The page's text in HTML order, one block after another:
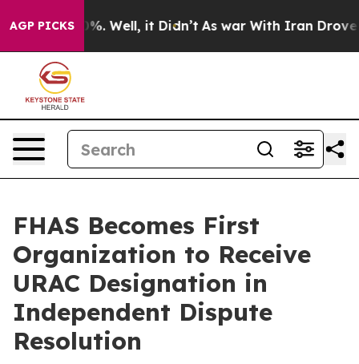
AGP PICKS40%. Well, it Didn’t As war With Iran Drove oil
FHAS Becomes First
Organization to Receive
URAC Designation in
Independent Dispute
Resolution